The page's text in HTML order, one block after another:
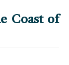
Coast of